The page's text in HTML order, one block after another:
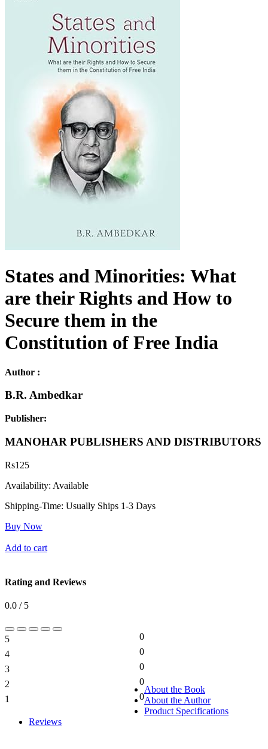
States and Minorities: What
are their Rights and How to
Secure them in the
Constitution of Free India
Author :
B.R. Ambedkar
Publisher:
MANOHAR PUBLISHERS AND DISTRIBUTORS
Rs125
Availability: Available
Shipping-Time: Usually Ships 1-3 Days
Buy Now
Add to cart
Rating and Reviews
0.0 / 5
5
0
4
0
3
0
2
0
1
0
About the Book
About the Author
Product Specifications
Reviews